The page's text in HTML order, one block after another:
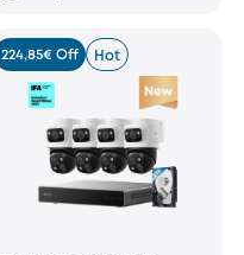
224,85€ Off Hot